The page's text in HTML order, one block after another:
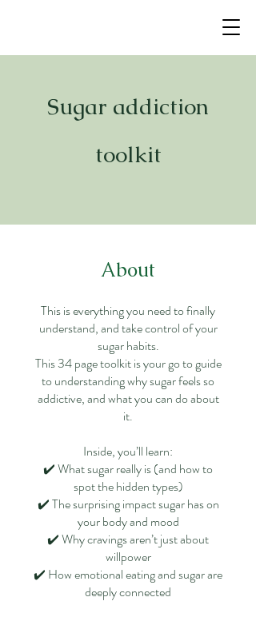
Sugar addiction
toolkit
About
This is everything you need to finally
understand, and take control of your
sugar habits.
This 34 page toolkit is your go to guide
to understanding why sugar feels so
addictive, and what you can do about
it.
Inside, you’ll learn:
✔️ What sugar really is (and how to
spot the hidden types)
✔️ The surprising impact sugar has on
your body and mood
✔️ Why cravings aren’t just about
willpower
✔️ How emotional eating and sugar are
deeply connected